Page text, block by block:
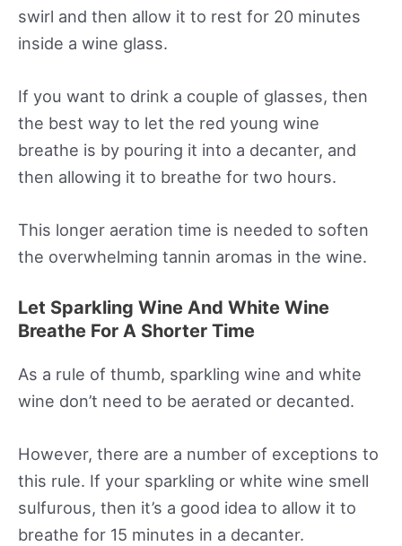
swirl and then allow it to rest for 20 minutes
inside a wine glass.
If you want to drink a couple of glasses, then
the best way to let the red young wine
breathe is by pouring it into a decanter, and
then allowing it to breathe for two hours.
This longer aeration time is needed to soften
the overwhelming tannin aromas in the wine.
Let Sparkling Wine And White Wine
Breathe For A Shorter Time
As a rule of thumb, sparkling wine and white
wine don’t need to be aerated or decanted.
However, there are a number of exceptions to
this rule. If your sparkling or white wine smell
sulfurous, then it’s a good idea to allow it to
breathe for 15 minutes in a decanter.